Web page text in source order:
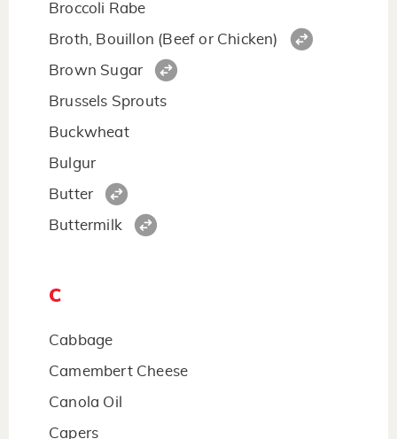
Broccoli Rabe
Broth, Bouillon (Beef or Chicken)
Brown Sugar
Brussels Sprouts
Buckwheat
Bulgur
Butter
Buttermilk
C
Cabbage
Camembert Cheese
Canola Oil
Capers